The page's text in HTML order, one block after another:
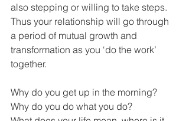
also stepping or willing to take steps.
Thus your relationship will go through
a period of mutual growth and
transformation as you ‘do the work’
together.
Why do you get up in the morning?
Why do you do what you do?